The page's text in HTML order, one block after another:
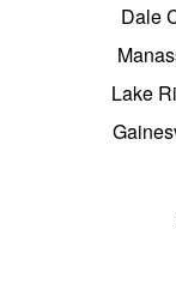
Dale
Lake